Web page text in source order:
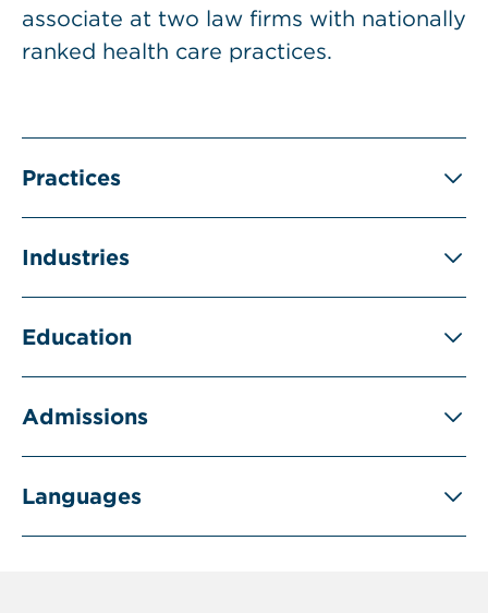
associate at two law firms with nationally
ranked health care practices.
Practices
Industries
Education
Admissions
Languages